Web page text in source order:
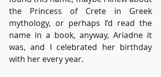
the Princess of Crete in Greek
mythology, or perhaps I’d read the
name in a book, anyway, Ariadne it
was, and I celebrated her birthday
with her every year.